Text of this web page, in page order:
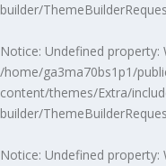
builder/
Notice: Undefined property:
/home/ga3ma70bs1p1/
content/themes/Extra/
builder/
Notice: Undefined property: